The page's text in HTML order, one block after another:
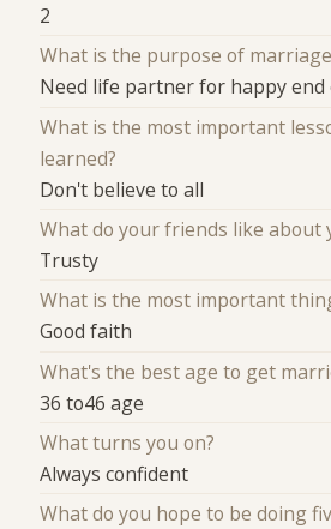
2
What is the purpose of
Need life partner for happy end
What is the most important
learned?
Don't believe to all
What do your friends like about
Trusty
What is the most important
Good faith
What's the best age to get
36 to46 age
What turns you on?
Always confident
What do you hope to be doing